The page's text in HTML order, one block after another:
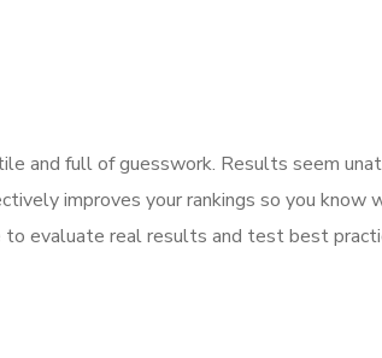
and full of guesswork. Results seem
improves your rankings so you know
to evaluate real results and test best